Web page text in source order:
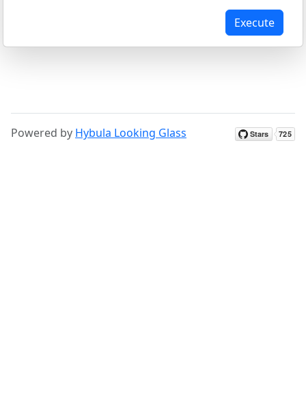
Execute
Powered by Hybula Looking Glass